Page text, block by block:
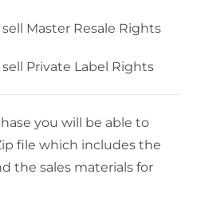
Master Resale Rights
Private Label Rights
you will be able to
file which includes the
the sales materials for